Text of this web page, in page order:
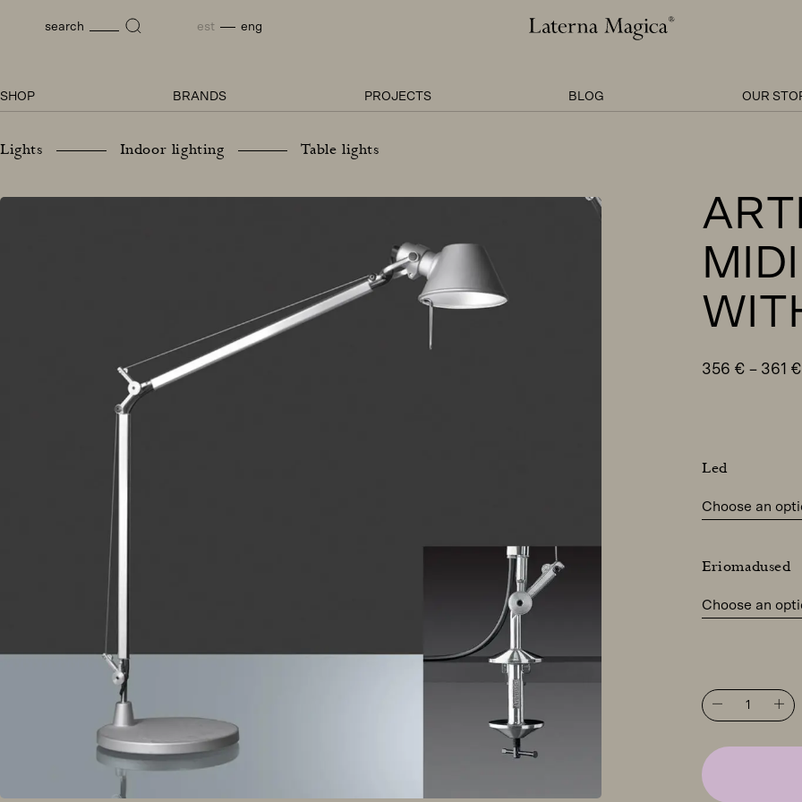
search est eng
SHOP BRANDS PROJECTS BLOG OUR
Lights Indoor lighting Table lights
356 € – 361 €
Led
Eriomadused
Artemide
Tolomeo
light
with
clamp